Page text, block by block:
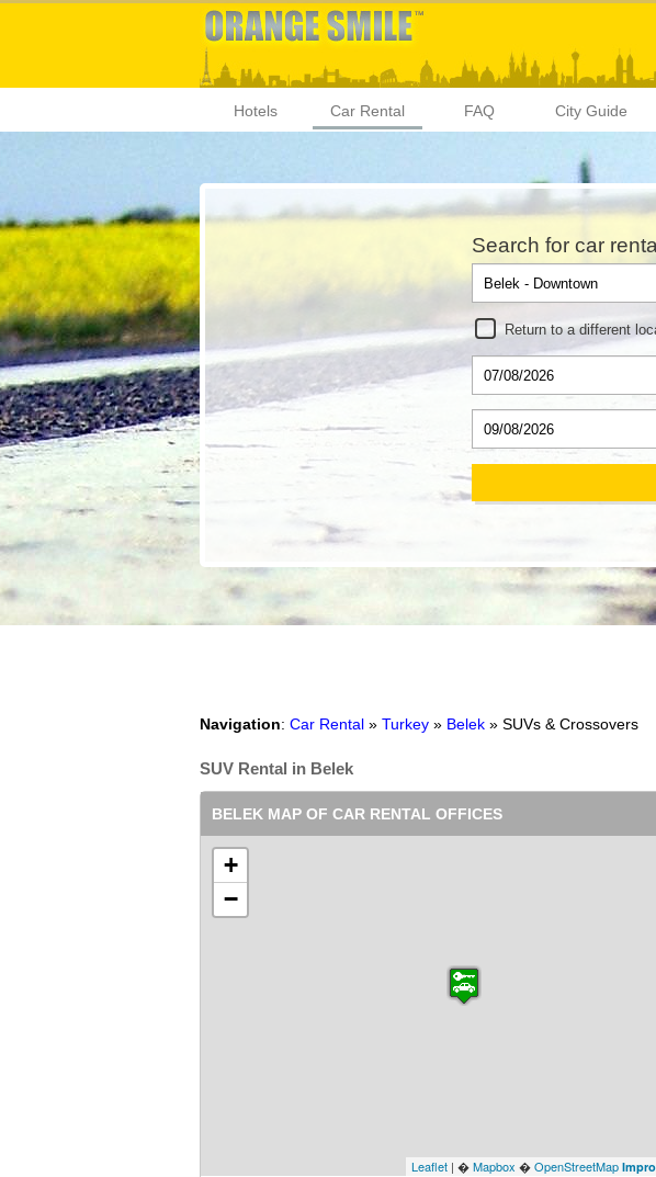
Hotels Car Rental FAQ City Guide
Search for car
Return to a different
Navigation: Car Rental » Turkey » Belek » SUVs & Crossovers
SUV Rental in Belek
BELEK MAP OF CAR RENTAL OFFICES
+
−
Leaflet| �Mapbox �OpenStreetMap